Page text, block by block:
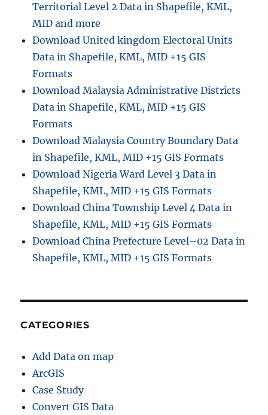
Territorial Level 2 Data in Shapefile, KML,
MID and more
Download United kingdom Electoral Units
Data in Shapefile, KML, MID +15 GIS
Formats
Download Malaysia Administrative Districts
Data in Shapefile, KML, MID +15 GIS
Formats
Download Malaysia Country Boundary Data
in Shapefile, KML, MID +15 GIS Formats
Download Nigeria Ward Level 3 Data in
Shapefile, KML, MID +15 GIS Formats
Download China Township Level 4 Data in
Shapefile, KML, MID +15 GIS Formats
Download China Prefecture Level–02 Data in
Shapefile, KML, MID +15 GIS Formats
CATEGORIES
Add Data on map
ArcGIS
Case Study
Convert GIS Data